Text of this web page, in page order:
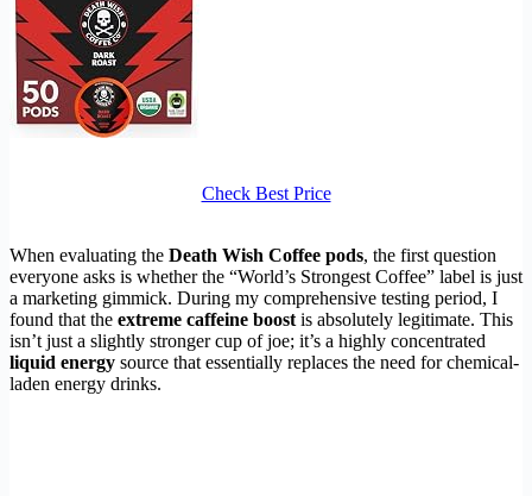
Check Best Price
When evaluating the Death Wish Coffee pods, the first question
everyone asks is whether the “World’s Strongest Coffee” label is just
a marketing gimmick. During my comprehensive testing period, I
found that the extreme caffeine boost is absolutely legitimate. This
isn’t just a slightly stronger cup of joe; it’s a highly concentrated
liquid energy source that essentially replaces the need for chemical-
laden energy drinks.